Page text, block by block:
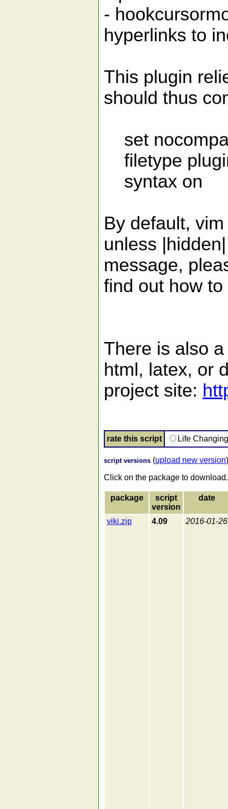
-
hyperlinks to
This plugin
should thus
set
filetype
syntax on
By default,
unless
message,
find out how
There is also
html, latex, or
project site:
rate this script Life
script versions (upload new version)
Click on the package to download.
package
script
version
date
viki.zip 4.09 2016-01-26